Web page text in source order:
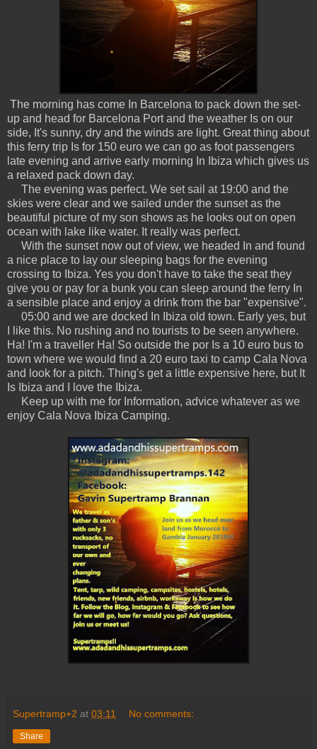
The morning has come In Barcelona to pack down the set-
up and head for Barcelona Port and the weather Is on our
side, It's sunny, dry and the winds are light. Great thing about
this ferry trip Is for 150 euro we can go as foot passengers
late evening and arrive early morning In Ibiza which gives us
a relaxed pack down day.
The evening was perfect. We set sail at 19:00 and the
skies were clear and we sailed under the sunset as the
beautiful picture of my son shows as he looks out on open
ocean with lake like water. It really was perfect.
With the sunset now out of view, we headed In and found
a nice place to lay our sleeping bags for the evening
crossing to Ibiza. Yes you don't have to take the seat they
give you or pay for a bunk you can sleep around the ferry In
a sensible place and enjoy a drink from the bar "expensive".
05:00 and we are docked In Ibiza old town. Early yes, but
I like this. No rushing and no tourists to be seen anywhere.
Ha! I'm a traveller Ha! So outside the por Is a 10 euro bus to
town where we would find a 20 euro taxi to camp Cala Nova
and look for a pitch. Thing's get a little expensive here, but It
Is Ibiza and I love the Ibiza.
Keep up with me for Information, advice whatever as we
enjoy Cala Nova Ibiza Camping.
Supertramp+2 at 03:11 No comments:
Share